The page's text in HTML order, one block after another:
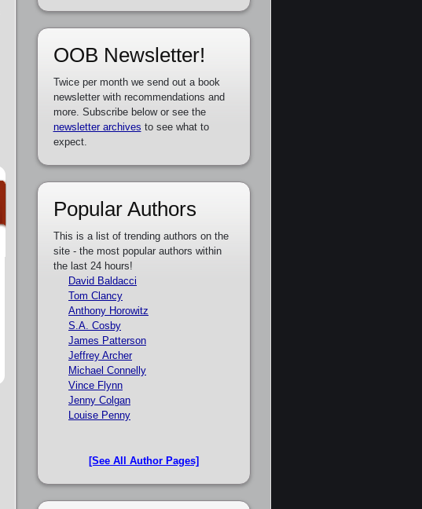
OOB Newsletter!
Twice per month we send out a book
newsletter with recommendations and
more. Subscribe below or see the
newsletter archives to see what to
expect.
Popular Authors
This is a list of trending authors on the
site - the most popular authors within
the last 24 hours!
David Baldacci
Tom Clancy
Anthony Horowitz
S.A. Cosby
James Patterson
Jeffrey Archer
Michael Connelly
Vince Flynn
Jenny Colgan
Louise Penny
[See All Author Pages]